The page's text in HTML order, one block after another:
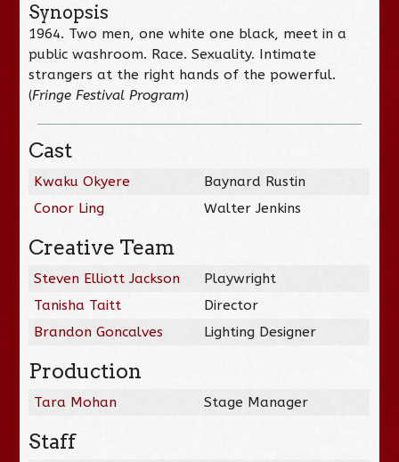
Synopsis
1964. Two men, one white one black, meet in a
public washroom. Race. Sexuality. Intimate
strangers at the right hands of the powerful.
(Fringe Festival Program)
Cast
Kwaku Okyere
Baynard Rustin
Conor Ling
Walter Jenkins
Creative Team
Steven Elliott Jackson
Playwright
Tanisha Taitt
Director
Brandon Goncalves
Lighting Designer
Production
Tara Mohan Stage Manager
Staff